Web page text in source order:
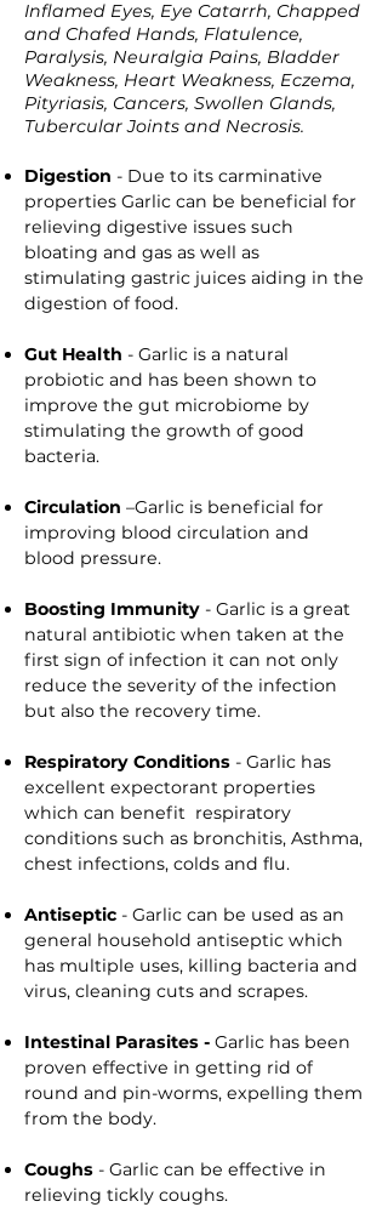
Inflamed Eyes, Eye Catarrh, Chapped
and Chafed Hands, Flatulence,
Paralysis, Neuralgia Pains, Bladder
Weakness, Heart Weakness, Eczema,
Pityriasis, Cancers, Swollen Glands,
Tubercular Joints and Necrosis.
Digestion - Due to its carminative
properties Garlic can be beneficial for
relieving digestive issues such
bloating and gas as well as
stimulating gastric juices aiding in the
digestion of food.
Gut Health - Garlic is a natural
probiotic and has been shown to
improve the gut microbiome by
stimulating the growth of good
bacteria.
Circulation –Garlic is beneficial for
improving blood circulation and
blood pressure.
Boosting Immunity - Garlic is a great
natural antibiotic when taken at the
first sign of infection it can not only
reduce the severity of the infection
but also the recovery time.
Respiratory Conditions - Garlic has
excellent expectorant properties
which can benefit respiratory
conditions such as bronchitis, Asthma,
chest infections, colds and flu.
Antiseptic - Garlic can be used as an
general household antiseptic which
has multiple uses, killing bacteria and
virus, cleaning cuts and scrapes.
Intestinal Parasites - Garlic has been
proven effective in getting rid of
round and pin-worms, expelling them
from the body.
Coughs - Garlic can be effective in
relieving tickly coughs.